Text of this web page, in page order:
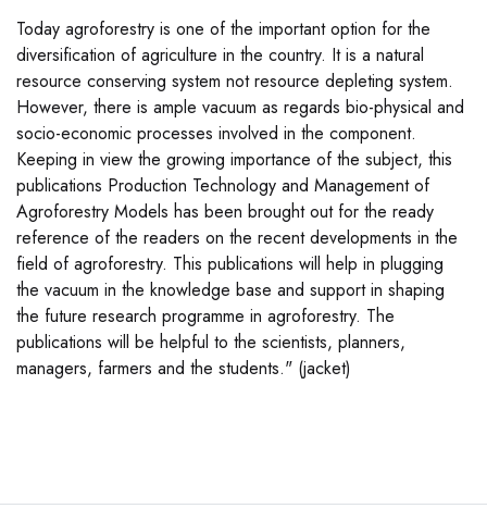
Today agroforestry is one of the important option for the
diversification of agriculture in the country. It is a natural
resource conserving system not resource depleting system.
However, there is ample vacuum as regards bio-physical and
socio-economic processes involved in the component.
Keeping in view the growing importance of the subject, this
publications Production Technology and Management of
Agroforestry Models has been brought out for the ready
reference of the readers on the recent developments in the
field of agroforestry. This publications will help in plugging
the vacuum in the knowledge base and support in shaping
the future research programme in agroforestry. The
publications will be helpful to the scientists, planners,
managers, farmers and the students." (jacket)